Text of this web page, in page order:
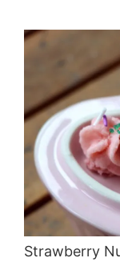
Strawberry